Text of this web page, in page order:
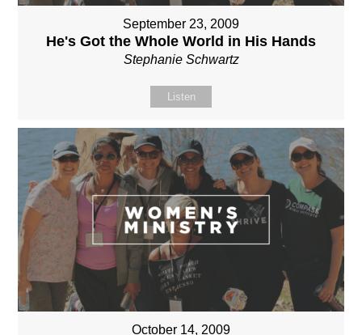
September 23, 2009
He's Got the Whole World in His Hands
Stephanie Schwartz
Listen
October 14, 2009